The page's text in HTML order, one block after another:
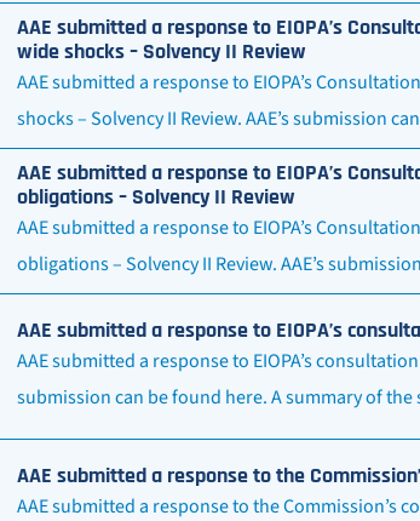
AAE submitted a response to EIOPA’s
wide shocks – Solvency II Review
AAE submitted a response to EIOPA’s
shocks – Solvency II Review. AAE’s submission
AAE submitted a response to EIOPA’s
obligations – Solvency II Review
AAE submitted a response to EIOPA’s
obligations – Solvency II Review. AAE’s
AAE submitted a response to EIOPA’s
AAE submitted a response to EIOPA’s
submission can be found here. A summary of
AAE submitted a response to the
AAE submitted a response to the Commission’s